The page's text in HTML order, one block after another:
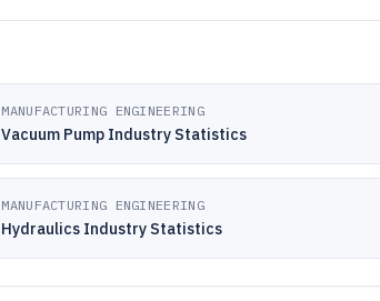
MANUFACTURING ENGINEERING
Vacuum Pump Industry Statistics
MANUFACTURING ENGINEERING
Hydraulics Industry Statistics